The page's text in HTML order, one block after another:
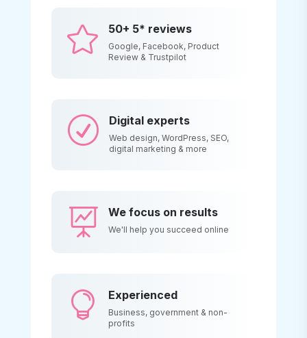
 50+ 5* reviews
Google, Facebook, Product
Review & Trustpilot
R Digital experts
Web design, WordPress, SEO,
digital marketing & more
 We focus on results
We'll help you succeed online
 Experienced
Business, government & non-
profits